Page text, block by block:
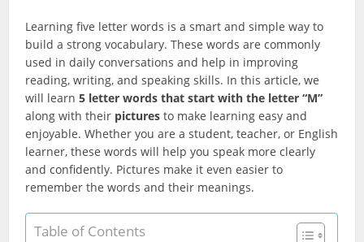
Learning five letter words is a smart and simple way to
build a strong vocabulary. These words are commonly
used in daily conversations and help in improving
reading, writing, and speaking skills. In this article, we
will learn5 letter words that start with the letter “M”
along with their pictures to make learning easy and
enjoyable. Whether you are a student, teacher, or English
learner, these words will help you speak more clearly
and confidently. Pictures make it even easier to
remember the words and their meanings.
Table of Contents